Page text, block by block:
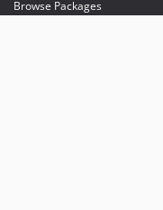
Browse Packages